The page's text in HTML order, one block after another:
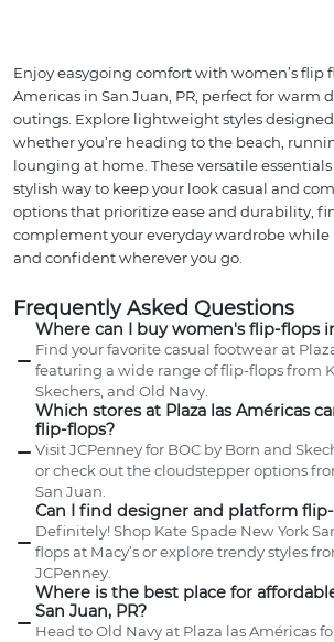
Enjoy easygoing comfort with women’s flip
Americas in San Juan, PR, perfect for warm
outings. Explore lightweight styles designed
whether you’re heading to the beach,
lounging at home. These versatile
stylish way to keep your look casual and
options that prioritize ease and durability,
complement your everyday wardrobe while
and confident wherever you go.
Frequently Asked Questions
Where can I buy women's flip-flops
Find your favorite casual footwear at
featuring a wide range of flip-flops from
Skechers, and Old Navy.
Which stores at Plaza las Américas
flip-flops?
Visit JCPenney for BOC by Born and
or check out the cloudstepper options
San Juan.
Can I find designer and platform
Definitely! Shop Kate Spade New York
flops at Macy’s or explore trendy styles
JCPenney.
Where is the best place for
San Juan, PR?
Head to Old Navy at Plaza las Américas